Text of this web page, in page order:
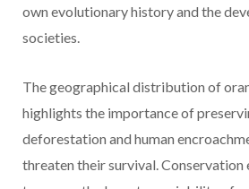
own evolutionary history and the
societies.
The geographical distribution of
highlights the importance of
deforestation and human
threaten their survival. Conservation